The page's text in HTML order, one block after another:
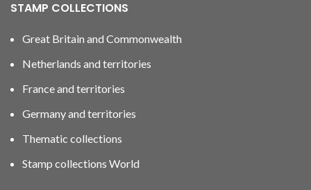
STAMP COLLECTIONS
Great Britain and Commonwealth
Netherlands and territories
France and territories
Germany and territories
Thematic collections
Stamp collections World